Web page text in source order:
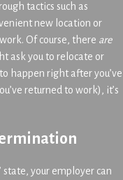
tactics such as
new location or
Of course, there are
ask you to relocate or
happen right after you’ve
returned to work), it’s
state, your employer can